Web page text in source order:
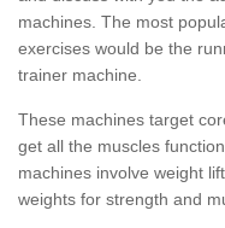
machines. The most
exercises would be the
trainer machine.
These machines target
get all the muscles
machines involve weight
weights for strength and